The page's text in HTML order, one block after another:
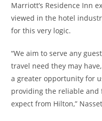
Marriott’s Residence Inn
viewed in the hotel
for this very logic.
“We aim to serve any
travel need they may
a greater opportunity for
providing the reliable and
expect from Hilton,”